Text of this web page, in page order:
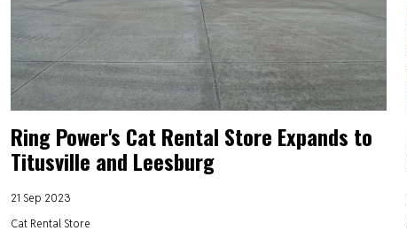
Ring Power's Cat Rental Store Expands to
Titusville and Leesburg
21 Sep 2023
Cat Rental Store